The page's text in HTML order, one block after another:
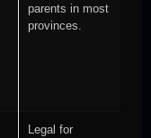
parents in most
provinces.
Legal for